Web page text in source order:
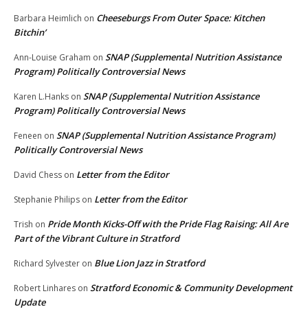
Barbara Heimlich on Cheeseburgs From Outer Space: Kitchen
Bitchin’
Ann-Louise Graham on SNAP (Supplemental Nutrition Assistance
Program) Politically Controversial News
Karen L.Hanks on SNAP (Supplemental Nutrition Assistance
Program) Politically Controversial News
Feneen on SNAP (Supplemental Nutrition Assistance Program)
Politically Controversial News
David Chess on Letter from the Editor
Stephanie Philips on Letter from the Editor
Trish on Pride Month Kicks-Off with the Pride Flag Raising: All Are
Part of the Vibrant Culture in Stratford
Richard Sylvester on Blue Lion Jazz in Stratford
Robert Linhares on Stratford Economic & Community Development
Update